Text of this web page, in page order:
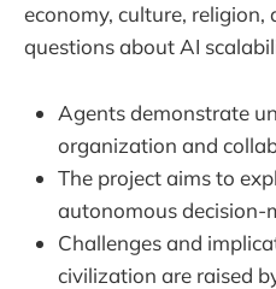
economy, culture,
questions about AI
Agents demonstrate
organization and
The project aims to
autonomous decision-
Challenges and
civilization are raised